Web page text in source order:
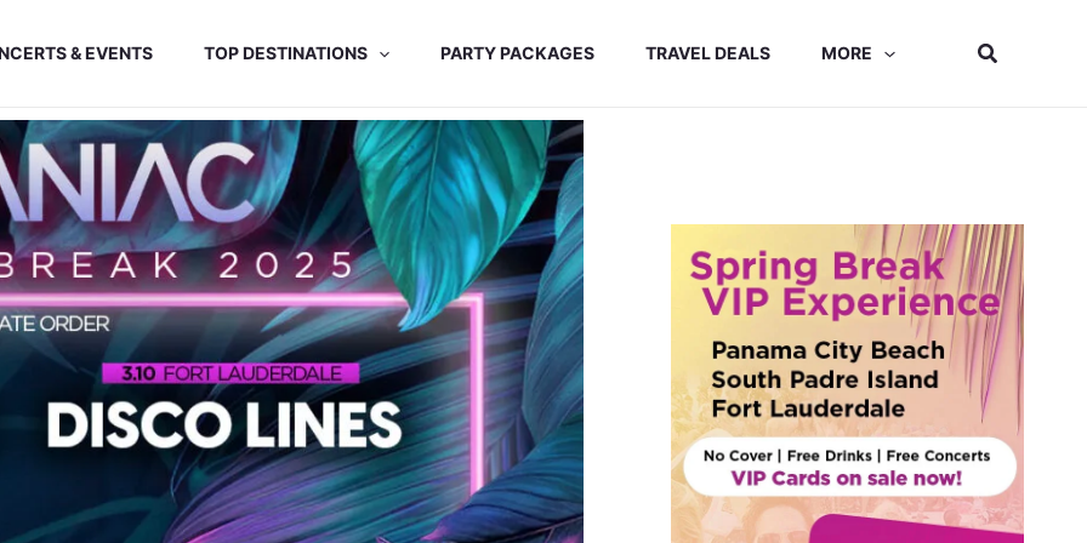
& EVENTS TOP DESTINATIONS PARTY PACKAGES TRAVEL DEALS MORE Search